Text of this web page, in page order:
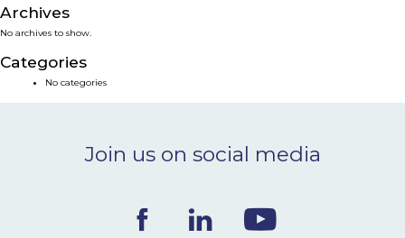
NEWS & EVENTS
BLOG
Archives
No archives to show.
Categories
No categories
Join us on social media